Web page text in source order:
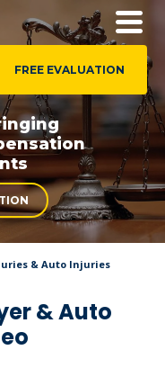
FREE EVALUATION
& Auto Injuries
& Auto